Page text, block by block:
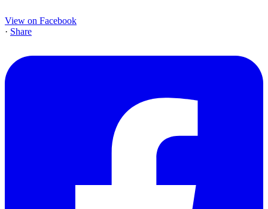
View on Facebook
· Share